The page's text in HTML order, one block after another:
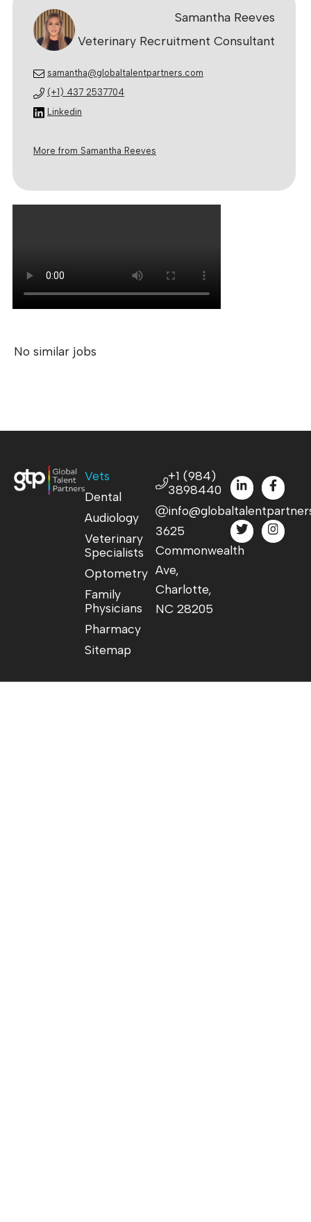
Samantha Reeves
Veterinary Recruitment Consultant
samantha@globaltalentpartners.com
(+1) 437 2537704
Linkedin
More from Samantha Reeves
No similar jobs
Vets
Dental
Audiology
Veterinary
Specialists
Optometry
Family
Physicians
Pharmacy
Sitemap
+1 (984)
3898440
3625
Commonwealth
Ave,
Charlotte,
NC 28205